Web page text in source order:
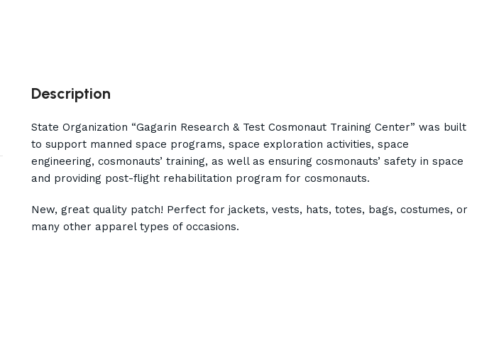
Description
State Organization “Gagarin Research & Test Cosmonaut Training Center” was built
to support manned space programs, space exploration activities, space
engineering, cosmonauts’ training, as well as ensuring cosmonauts’ safety in space
and providing post-flight rehabilitation program for cosmonauts.
New, great quality patch! Perfect for jackets, vests, hats, totes, bags, costumes, or
many other apparel types of occasions.